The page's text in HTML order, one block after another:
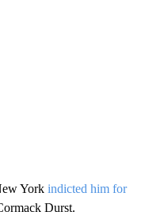
York indicted him for
Durst.